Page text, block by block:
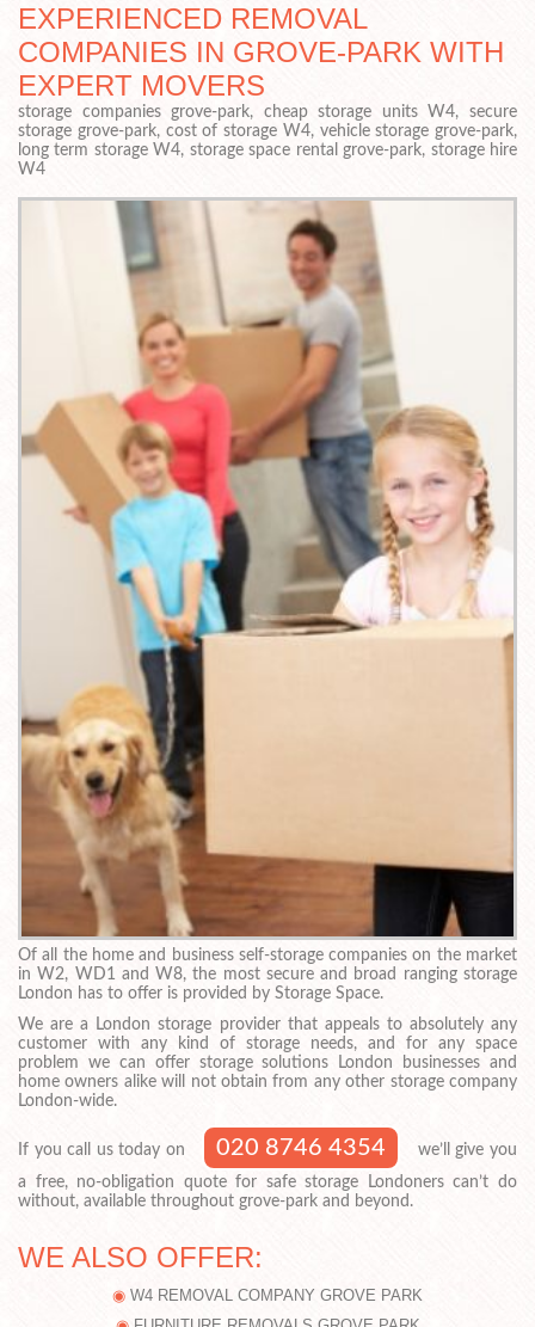
EXPERIENCED REMOVAL
COMPANIES IN GROVE-PARK WITH
EXPERT MOVERS
storage companies grove-park, cheap storage units W4, secure
storage grove-park, cost of storage W4, vehicle storage grove-park,
long term storage W4, storage space rental grove-park, storage hire
W4
Of all the home and business self-storage companies on the market
in W2, WD1 and W8, the most secure and broad ranging storage
London has to offer is provided by Storage Space.
We are a London storage provider that appeals to absolutely any
customer with any kind of storage needs, and for any space
problem we can offer storage solutions London businesses and
home owners alike will not obtain from any other storage company
London-wide.
If you call us today on 020 8746 4354
we’ll give you
a free, no-obligation quote for safe storage Londoners can’t do
without, available throughout grove-park and beyond.
WE ALSO OFFER:
W4 REMOVAL COMPANY GROVE PARK